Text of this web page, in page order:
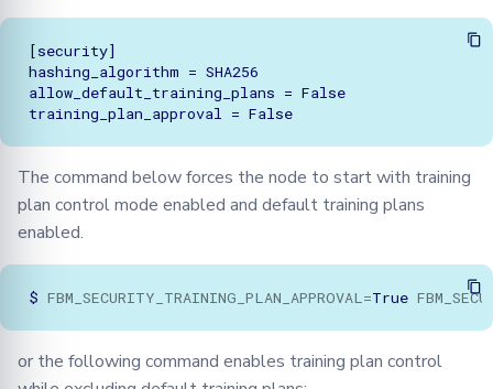
[security]
hashing_algorithm = SHA256
allow_default_training_plans = False
The command below forces the node to start with training
plan control mode enabled and default training plans
enabled.
$ FBM_SECURITY_TRAINING_PLAN_APPROVAL=True
or the following command enables training plan control